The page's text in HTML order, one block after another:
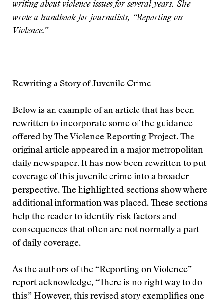
writing about violence issues for several years. She
wrote a handbook for journalists, “Reporting on
Violence.”
Rewriting a Story of Juvenile Crime
Below is an example of an article that has been
rewritten to incorporate some of the guidance
offered by The Violence Reporting Project. The
original article appeared in a major metropolitan
daily newspaper. It has now been rewritten to put
coverage of this juvenile crime into a broader
perspective. The highlighted sections show where
additional information was placed. These sections
help the reader to identify risk factors and
consequences that often are not normally a part
of daily coverage.
As the authors of the “Reporting on Violence”
report acknowledge, “There is no right way to do
this.” However, this revised story exemplifies one